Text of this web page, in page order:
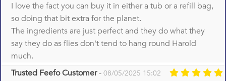
I love the fact you can buy it in either a tub or a refill bag,
so doing that bit extra for the planet.
The ingredients are just perfect and they do what they
say they do as flies don't tend to hang round Harold
much.
Trusted Feefo Customer- 08/05/2025 15:02